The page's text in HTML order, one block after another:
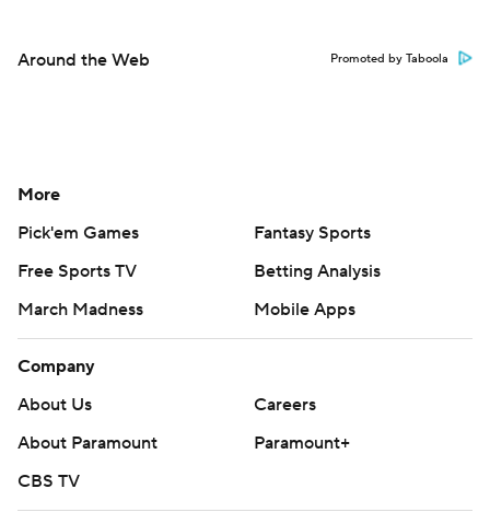
Around the Web Promoted by Taboola
More
Pick'em Games
Fantasy Sports
Free Sports TV
Betting Analysis
March Madness
Mobile Apps
Company
About Us
Careers
About Paramount
Paramount+
CBS TV